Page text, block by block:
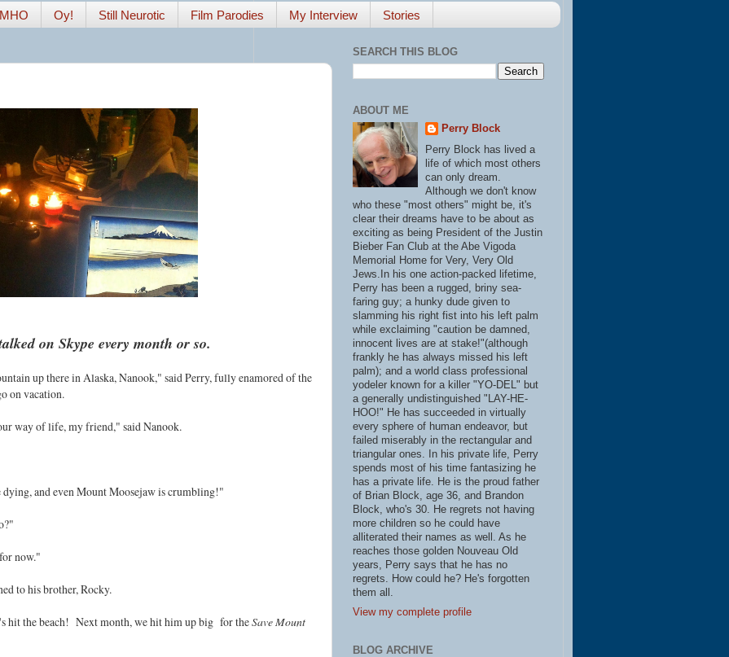
Oy! Still Neurotic Film Parodies My Interview Stories
on Skype every month or so.
up there in Alaska, Nanook," said Perry, fully enamored of the
on vacation.
way of life, my friend," said Nanook.
and even Mount Moosejaw is crumbling!"
now."
to his brother, Rocky.
hit the beach! Next month, we hit him up big for theSave Mount
SEARCH THIS BLOG
ABOUT ME
Perry Block
Perry Block has lived a
life of which most others
can only dream.
Although we don't know
who these "most others" might be, it's
clear their dreams have to be about as
exciting as being President of the Justin
Bieber Fan Club at the Abe Vigoda
Memorial Home for Very, Very Old
Jews.In his one action-packed lifetime,
Perry has been a rugged, briny sea-
faring guy; a hunky dude given to
slamming his right fist into his left palm
while exclaiming "caution be damned,
innocent lives are at stake!"(although
frankly he has always missed his left
palm); and a world class professional
yodeler known for a killer "YO-DEL" but
a generally undistinguished "LAY-HE-
HOO!" He has succeeded in virtually
every sphere of human endeavor, but
failed miserably in the rectangular and
triangular ones. In his private life, Perry
spends most of his time fantasizing he
has a private life. He is the proud father
of Brian Block, age 36, and Brandon
Block, who's 30. He regrets not having
more children so he could have
alliterated their names as well. As he
reaches those golden Nouveau Old
years, Perry says that he has no
regrets. How could he? He's forgotten
them all.
View my complete profile
BLOG ARCHIVE